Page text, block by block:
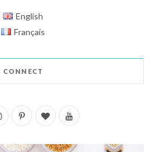
English
Français
CONNECT
I
P
B
Y